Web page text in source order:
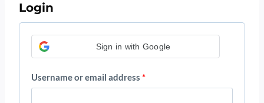
Login
Sign in with Google
Username or email address *R